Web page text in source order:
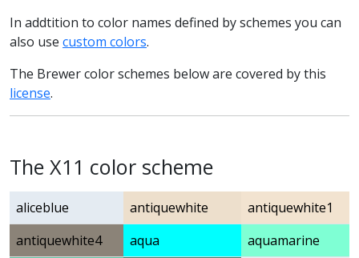
In addtition to color names defined by schemes you can
also use custom colors.
The Brewer color schemes below are covered by this
license.
The X11 color scheme
aliceblue antiquewhite
antiquewhite1
antiquewhite4
aqua
aquamarine